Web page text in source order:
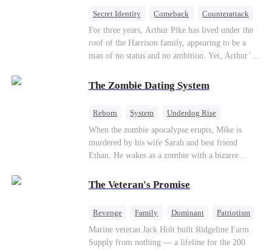
children, stripped of his company, and pushed to
ungrateful family survive the revenge of the boy
Secret Identity Comeback
Counterattack
Dominant
Underdog Rise God of War
For three years, Arthur Pike has lived under the
roof of the Harrison family, appearing to be a
man of no status and no ambition. Yet, Arthur’s
fact, the Supreme Commander of the United
Defense Command, a shadowy titan who secretly
business worlds, known to all as ""The
Phantom.""Believing their success is solely due
to their own shrewdness, the Harrisons subject
Arthur to constant humiliation. As tensions
ambitious lover, Trevor Beaumont—turns
Arthur and his daughter out, convinced they have
a grand investment gala—just as the Harrison and
Thorne families are eagerly awaiting the arrival
The Zombie Dating System
Reborn System
Underdog Rise
Dominant
Small Potato Counterattack
When the zombie apocalypse erupts, Mike is
murdered by his wife Sarah and best friend
Ethan. He wakes as a zombie with a bizarre
powers. His target, Jessie, keeps trying to kill
The Veteran's Promise
Revenge Family Dominant
Patriotism
Counterattack
Marine veteran Jack Holt built Ridgeline Farm
Supply from nothing — a lifeline for the 200